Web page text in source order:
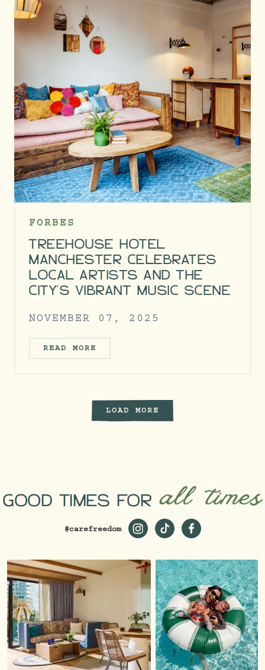
FORBES
TREEHOUSE HOTEL
MANCHESTER CELEBRATES
LOCAL ARTISTS AND THE
CITY’S VIBRANT MUSIC SCENE
NOVEMBER 07, 2025
READ MORE
LOAD MORE
GOOD TIMES FORall times
#carefreedom
19…